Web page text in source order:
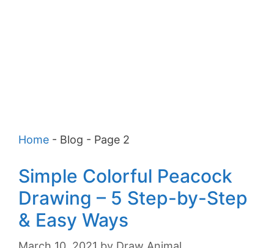
Home - Blog - Page 2
Simple Colorful Peacock
Drawing – 5 Step-by-Step
& Easy Ways